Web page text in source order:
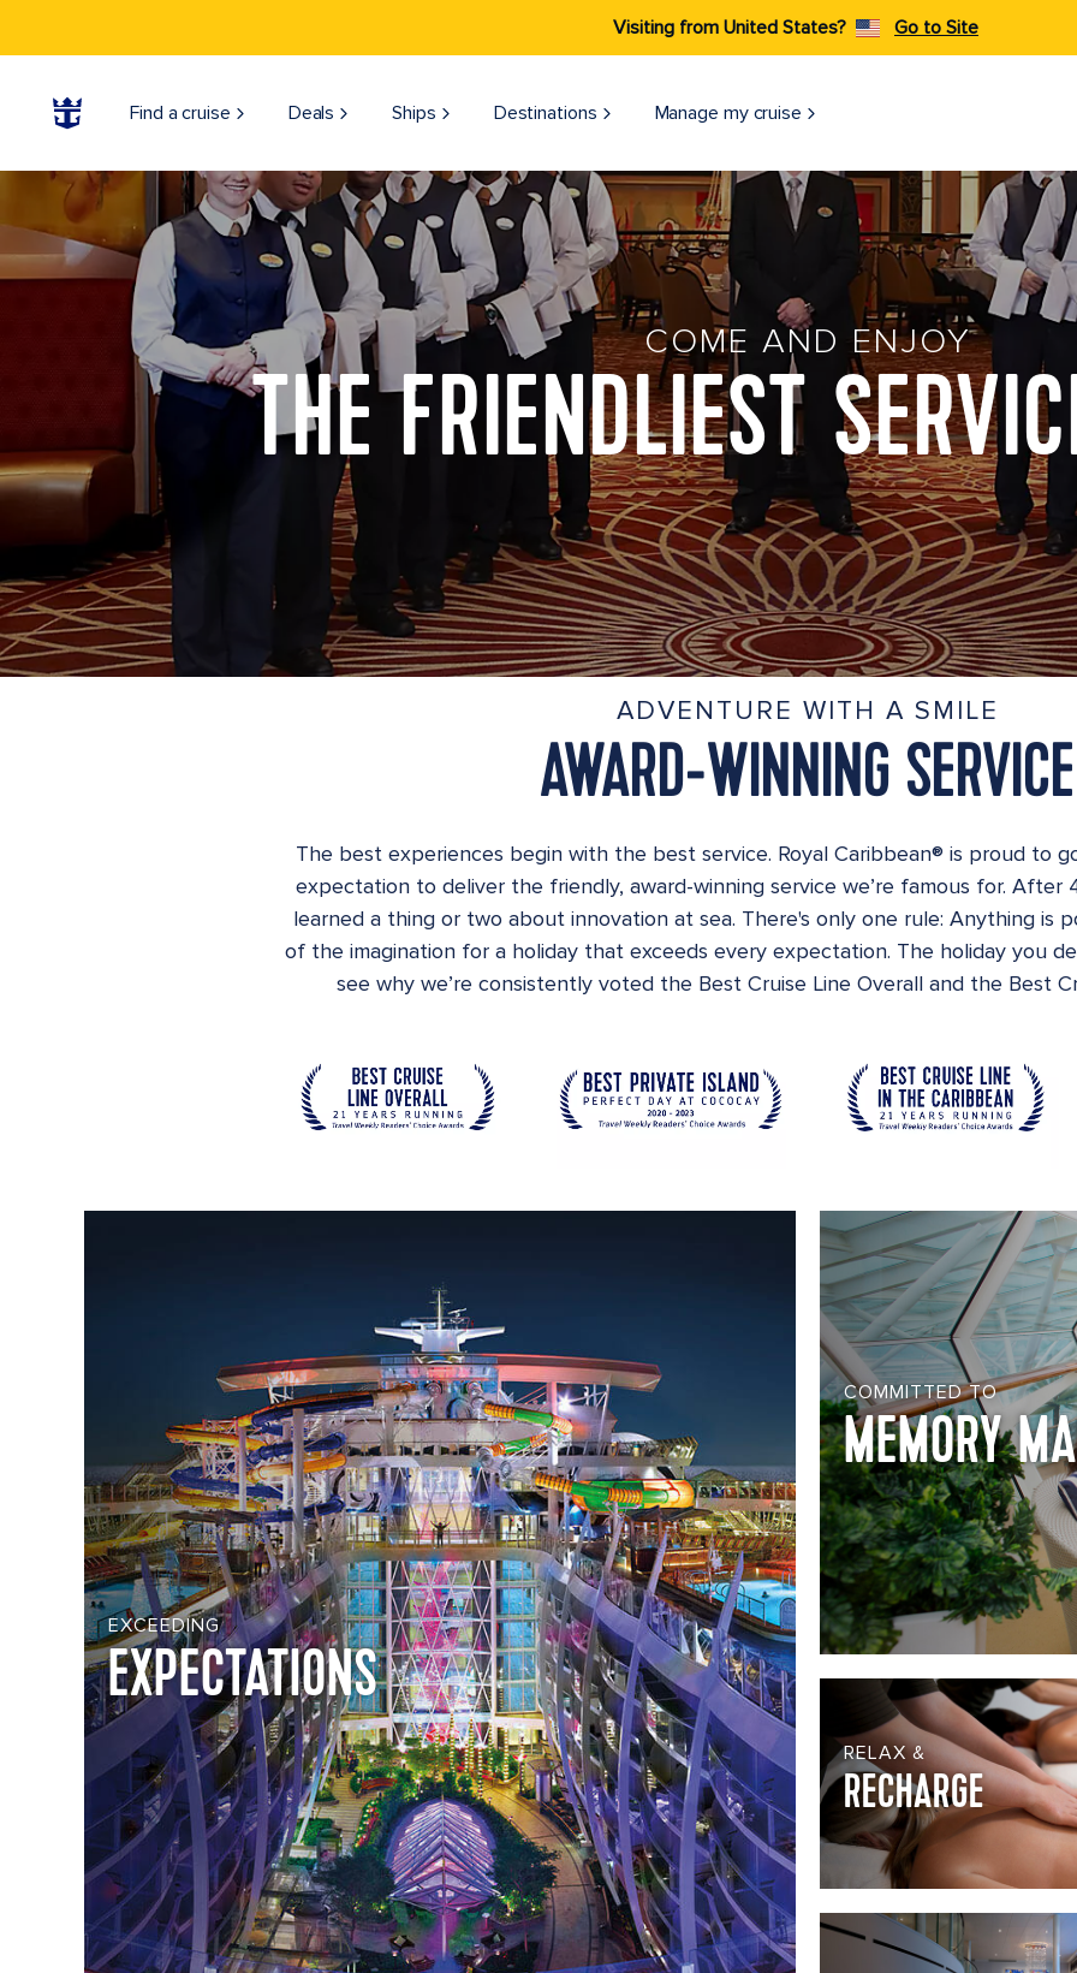
Visiting from United States? Go to Site
Find a cruise Deals Ships Destinations Manage my cruise
COME AND ENJOY
THE FRIENDLIEST
ADVENTURE WITH A SMILE
AWARD-WINNING SERVICE
The best experiences begin with the best service. Royal Caribbean® is proud to
expectation to deliver the friendly, award-winning service we’re famous for. After
learned a thing or two about innovation at sea. There's only one rule: Anything is
of the imagination for a holiday that exceeds every expectation. The holiday you
see why we’re consistently voted the Best Cruise Line Overall and the Best
EXCEEDING
EXPECTATIONS
COMMITTED TO
MEMORY
RELAX &
RECHARGE